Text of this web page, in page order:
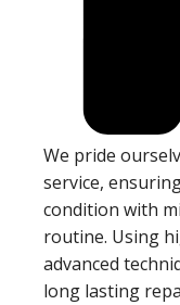
We pride
service,
condition with
routine. Using
advanced
long lasting